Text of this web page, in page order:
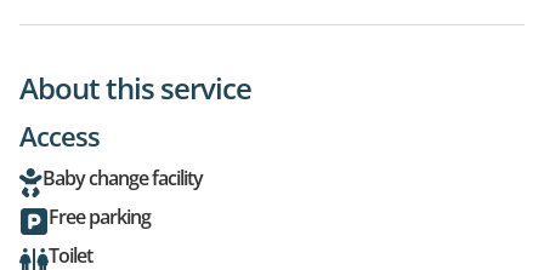
About this service
Access
Baby change facility
Free parking
Toilet